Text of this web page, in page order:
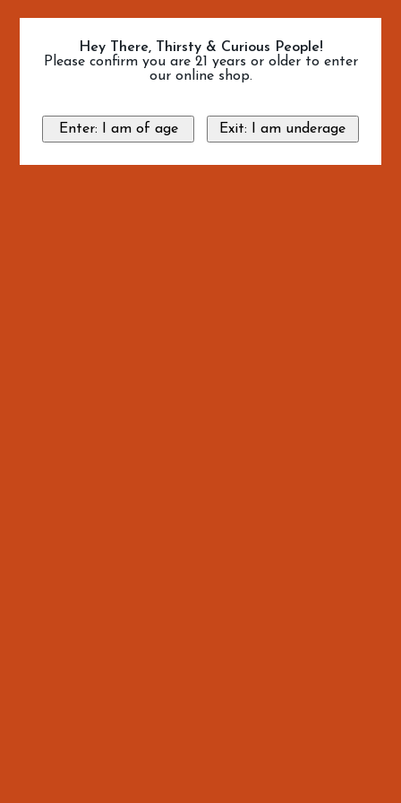
Hey There, Thirsty & Curious People!
Please confirm you are 21 years or older to enter
our online shop.